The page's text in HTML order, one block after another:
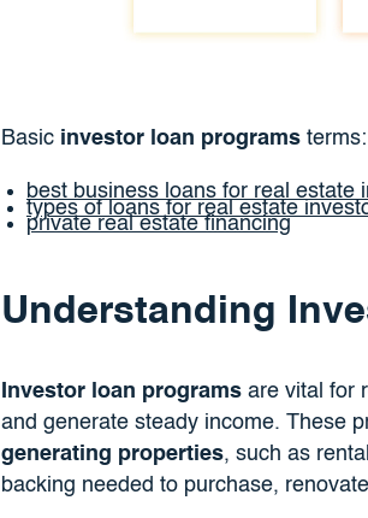
Basic investor loan programsterms:
best business loans for real estate
types of loans for real estate
private real estate financing
Understanding
Investor loan programsare vital for
and generate steady income. These
generating properties, such as
backing needed to purchase,